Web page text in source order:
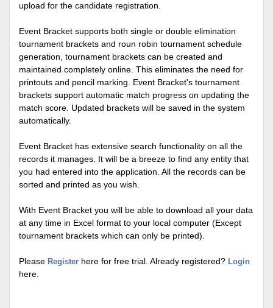
upload for the candidate registration.
Event Bracket supports both single or double elimination
tournament brackets and roun robin tournament schedule
generation, tournament brackets can be created and
maintained completely online. This eliminates the need for
printouts and pencil marking. Event Bracket's tournament
brackets support automatic match progress on updating the
match score. Updated brackets will be saved in the system
automatically.
Event Bracket has extensive search functionality on all the
records it manages. It will be a breeze to find any entity that
you had entered into the application. All the records can be
sorted and printed as you wish.
With Event Bracket you will be able to download all your data
at any time in Excel format to your local computer (Except
tournament brackets which can only be printed).
Please Register here for free trial. Already registered? Login
here.